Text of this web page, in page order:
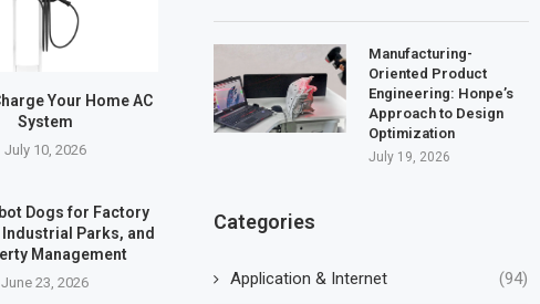
Your Home AC
System
July 10, 2026
Dogs for Factory
Parks, and
Management
June 23, 2026
Manufacturing-
Oriented Product
Engineering: Honpe’s
Approach to Design
Optimization
July 19, 2026
Categories
Application & Internet (94)